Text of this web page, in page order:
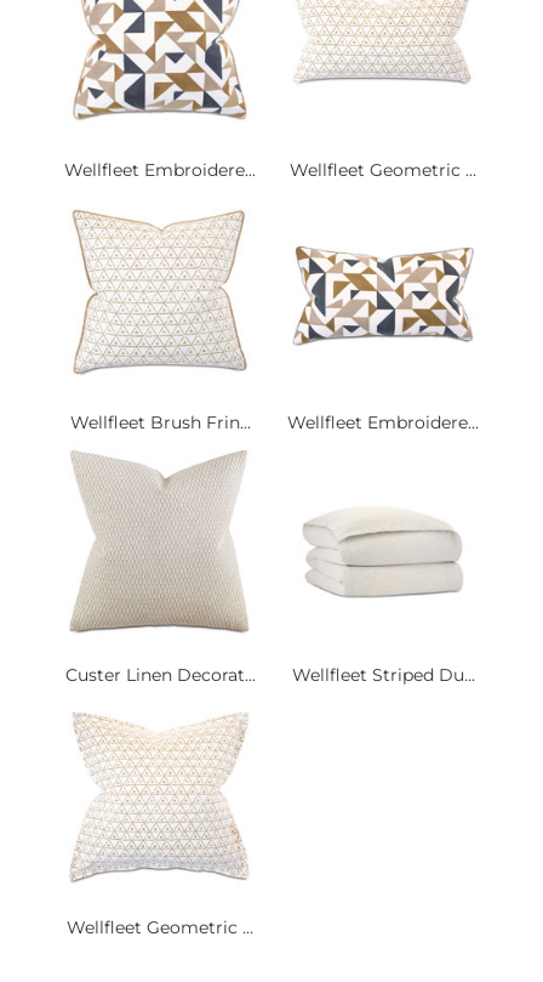
Wellfleet Embroidere... Wellfleet Geometric ...
Wellfleet Brush Frin... Wellfleet Embroidere...
Custer Linen Decorat... Wellfleet Striped Du...
Wellfleet Geometric ...